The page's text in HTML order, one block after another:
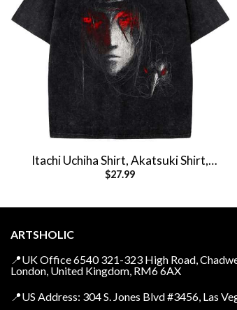
Itachi Uchiha Shirt, Akatsuki Shirt,
Naruto Shirt, Anime Shirt, Vintage Tee
$27.99
ARTSHOLIC
📍UK Office 6540 321-323 High Road,
London, United Kingdom, RM6 6AX
📍US Address: 304 S. Jones Blvd #3456, Las